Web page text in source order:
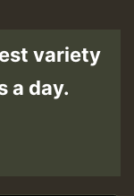
variety
a day.